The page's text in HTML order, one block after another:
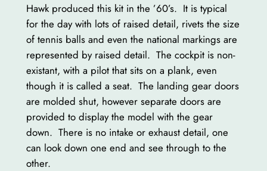
Hawk produced this kit in the ’60’s. It is typical
for the day with lots of raised detail, rivets the size
of tennis balls and even the national markings are
represented by raised detail. The cockpit is non-
existant, with a pilot that sits on a plank, even
though it is called a seat. The landing gear doors
are molded shut, however separate doors are
provided to display the model with the gear
down. There is no intake or exhaust detail, one
can look down one end and see through to the
other.